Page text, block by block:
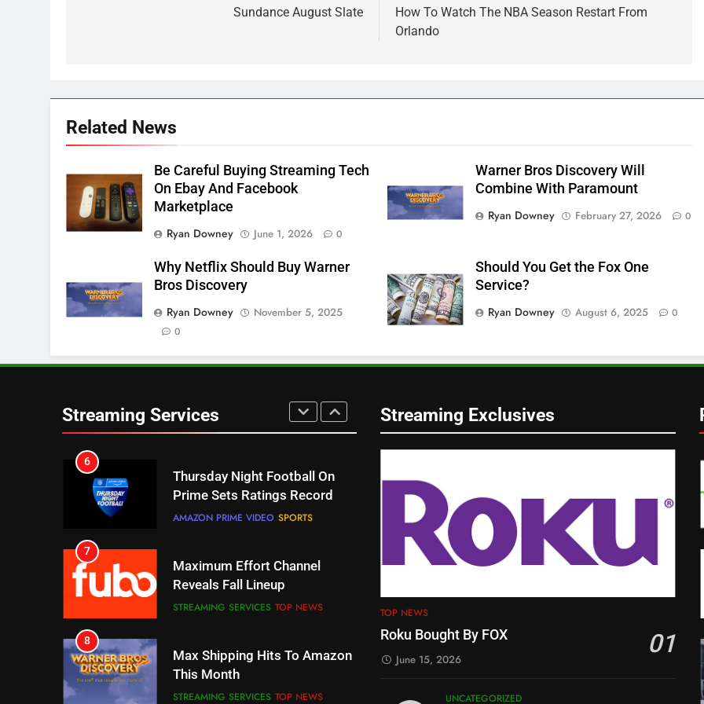
Sundance August Slate
How To Watch The NBA Season Restart From
Orlando
Related News
Be Careful Buying Streaming Tech
On Ebay And Facebook
Marketplace
Ryan Downey
June 1, 2026 0
Warner Bros Discovery Will
Combine With Paramount
Ryan Downey
February 27, 2026 0
Why Netflix Should Buy Warner
Bros Discovery
Ryan Downey
November 5, 2025
0
Should You Get the Fox One
Service?
Ryan Downey
August 6, 2025 0
Streaming Services
3
Which Netflix Plans Are
NETFLIX STREAMING SERVICES
4
Pluto TV Is A Halloween Hub
5
Check Out These New Pluto
TV Channels
STREAMING SERVICES TOP NEWS
Thursday Night Football On
Prime Sets Ratings Record
Maximum Effort Channel
Reveals Fall Lineup
8
Max Shipping Hits To Amazon
This Month
9
Biggest Fails In Streaming
History
Streaming Exclusives
TOP NEWS
Roku Bought By FOX 01
June 15, 2026
UNCATEGORIZED